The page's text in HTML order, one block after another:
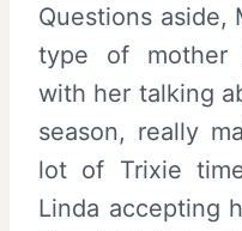
Questions aside,
type of mother
with her talking
season, really
lot of Trixie
Linda accepting